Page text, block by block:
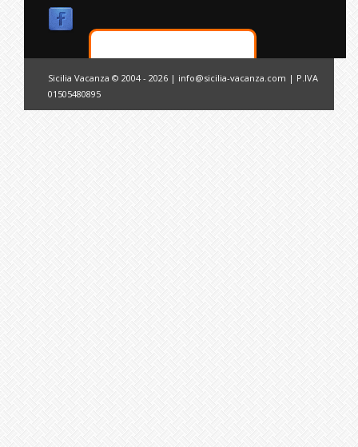
Sicilia Vacanza © 2004 - 2026 | info@sicilia-vacanza.com | P.IVA
01505480895